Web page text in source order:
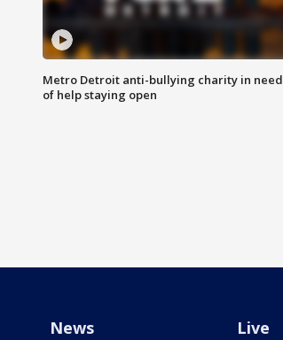
Metro Detroit anti-bullying charity in need
of help staying open
News Live